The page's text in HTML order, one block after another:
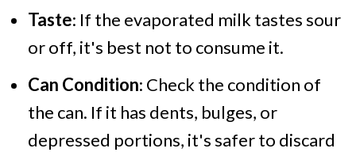
Taste: If the evaporated milk tastes sour
or off, it's best not to consume it.
Can Condition: Check the condition of
the can. If it has dents, bulges, or
depressed portions, it's safer to discard